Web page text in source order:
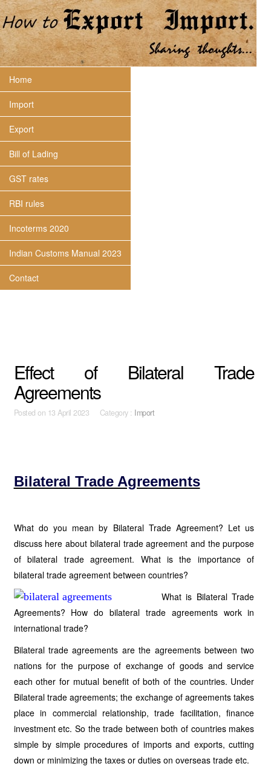
Home
Import
Export
Bill of Lading
GST rates
RBI rules
Incoterms 2020
Indian Customs Manual 2023
Contact
Effect of Bilateral Trade
Agreements
Posted on 13 April 2023 Category : Import
Bilateral Trade Agreements
What do you mean by Bilateral Trade Agreement? Let us
discuss here about bilateral trade agreement and the purpose
of bilateral trade agreement. What is the importance of
bilateral trade agreement between countries?
What is Bilateral Trade
Agreements? How do bilateral trade agreements work in
international trade?
Bilateral trade agreements are the agreements between two
nations for the purpose of exchange of goods and service
each other for mutual benefit of both of the countries. Under
Bilateral trade agreements; the exchange of agreements takes
place in commercial relationship, trade facilitation, finance
investment etc. So the trade between both of countries makes
simple by simple procedures of imports and exports, cutting
down or minimizing the taxes or duties on overseas trade etc.